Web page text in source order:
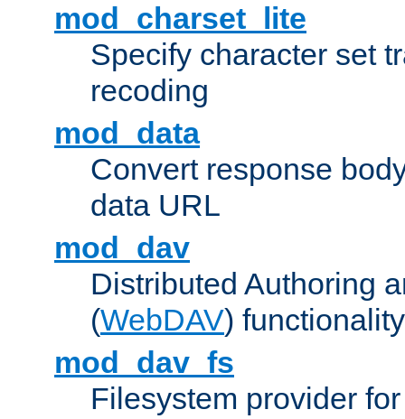
mod_charset_lite
Specify character set
recoding
mod_data
Convert response
data URL
mod_dav
Distributed Authoring
(WebDAV) functionality
mod_dav_fs
Filesystem provider